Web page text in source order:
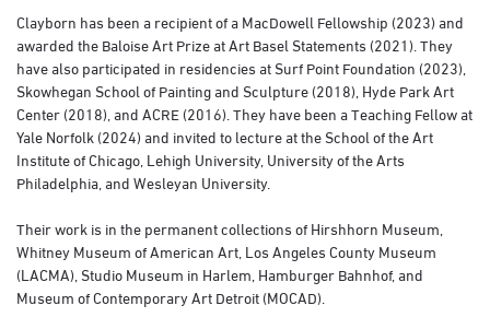
Clayborn has been a recipient of a MacDowell Fellowship (2023) and
awarded the Baloise Art Prize at Art Basel Statements (2021). They
have also participated in residencies at Surf Point Foundation (2023),
Skowhegan School of Painting and Sculpture (2018), Hyde Park Art
Center (2018), and ACRE (2016). They have been a Teaching Fellow at
Yale Norfolk (2024) and invited to lecture at the School of the Art
Institute of Chicago, Lehigh University, University of the Arts
Philadelphia, and Wesleyan University.
Their work is in the permanent collections of Hirshhorn Museum,
Whitney Museum of American Art, Los Angeles County Museum
(LACMA), Studio Museum in Harlem, Hamburger Bahnhof, and
Museum of Contemporary Art Detroit (MOCAD).